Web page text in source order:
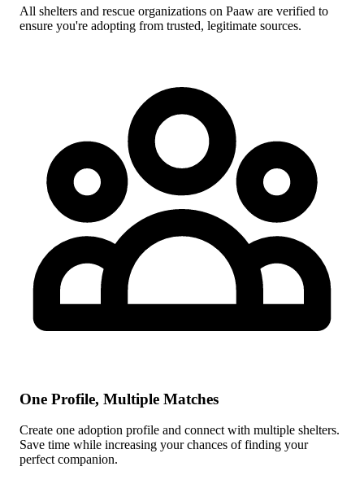
All shelters and rescue organizations on Paaw are verified to
ensure you're adopting from trusted, legitimate sources.
One Profile, Multiple Matches
Create one adoption profile and connect with multiple shelters.
Save time while increasing your chances of finding your
perfect companion.